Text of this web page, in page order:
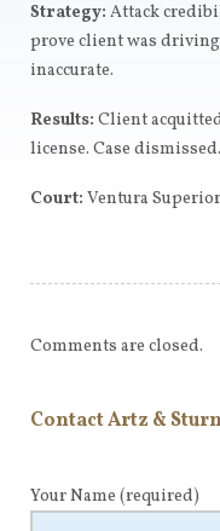
Strategy: Attack
prove client was
inaccurate.
Results: Client
license. Case dismissed.
Court: Ventura
Comments are closed.
Contact Artz &
Your Name (required)